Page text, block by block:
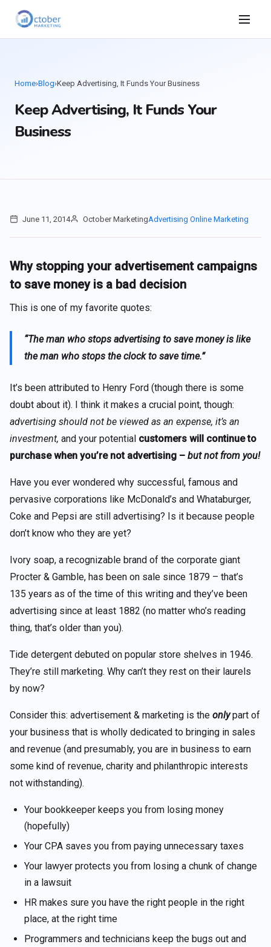
Home›Blog›Keep Advertising, It Funds Your Business
Keep Advertising, It Funds Your
Business
June 11, 2014 October MarketingAdvertising Online Marketing
Why stopping your advertisement campaigns
to save money is a bad decision
This is one of my favorite quotes:
“The man who stops advertising to save money is like
the man who stops theclock to save time.”
It’s been attributed to Henry Ford (though there is some
doubt about it). I think it makes a crucial point, though:
advertising should not be viewed as an expense, it’s an
investment, and your potential customers will continue to
purchase when you’re not advertising – but not from you!
Have you ever wondered why successful, famous and
pervasive corporations like McDonald’s and Whataburger,
Coke and Pepsi are still advertising? Is it because people
don’t know who they are yet?
Ivory soap, a recognizable brand of the corporate giant
Procter & Gamble, has been on sale since 1879 – that’s
135 years as of the time of this writing and they’ve been
advertising since at least 1882 (no matter who’s reading
thing, that’s older than you).
Tide detergent debuted on popular store shelves in 1946.
They’re still marketing. Why can’t they rest on their laurels
by now?
Consider this: advertisement & marketing is the onlypart of
your business that is wholly dedicated to bringing in sales
and revenue (and presumably, you are in business to earn
some kind of revenue, charity and philanthropic interests
not withstanding).
Your bookkeeper keeps you from losing money
(hopefully)
Your CPA saves you from paying unnecessary taxes
Your lawyer protects you from losing a chunk of change
in a lawsuit
HR makes sure you have the right people in the right
place, at the right time
Programmers and technicians keep the bugs out and